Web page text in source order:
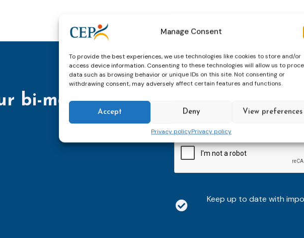
Manage Consent
To provide the best experiences, we use technologies like cookies to store and/or
access device information. Consenting to these technologies will allow us to
data such as browsing behavior or unique IDs on this site. Not consenting or
withdrawing consent, may adversely affect certain features and functions.
Accept Deny View preferences
Privacy policyPrivacy policy
bi-monthly email
mailaddress
CAPTCHA
Keep up to date with